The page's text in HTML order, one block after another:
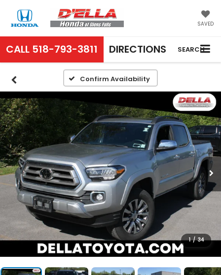
SAVED
CALL 518-793-3811 DIRECTIONS SEARCH
Confirm Availability
1 / 34